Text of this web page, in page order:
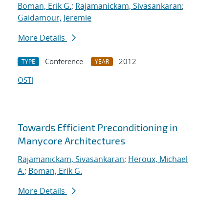
Boman, Erik G.; Rajamanickam, Sivasankaran;
Gaidamour, Jeremie
More Details
TYPE Conference YEAR
2012
OSTI
Towards Efficient Preconditioning in
Manycore Architectures
Rajamanickam, Sivasankaran; Heroux, Michael
A.; Boman, Erik G.
More Details